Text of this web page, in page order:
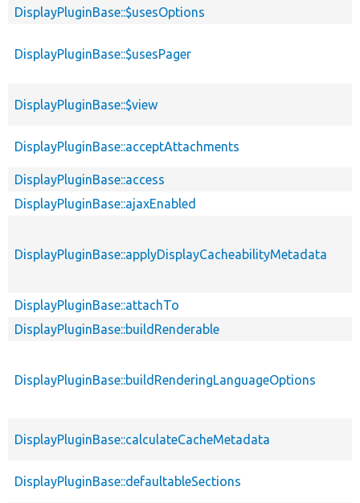
DisplayPluginBase::$usesOptions
DisplayPluginBase::$usesPager
DisplayPluginBase::$view
DisplayPluginBase::acceptAttachments
DisplayPluginBase::access
DisplayPluginBase::ajaxEnabled
DisplayPluginBase::applyDisplayCacheabilityMetadata
DisplayPluginBase::attachTo
DisplayPluginBase::buildRenderable
DisplayPluginBase::buildRenderingLanguageOptions
DisplayPluginBase::calculateCacheMetadata
DisplayPluginBase::defaultableSections